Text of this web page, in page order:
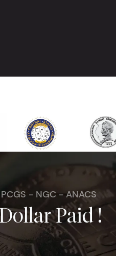
PCGS - NGC - ANACS
Paid !